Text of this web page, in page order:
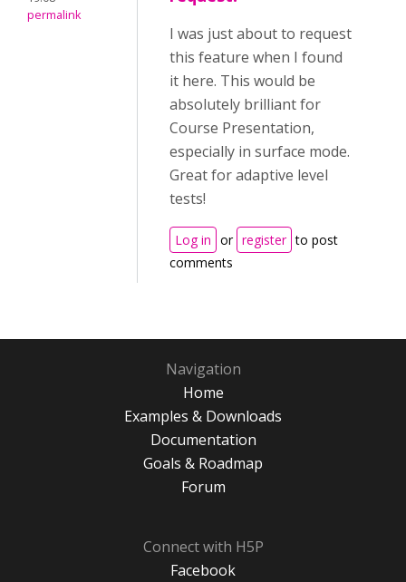
permalink
I was just about to request
this feature when I found
it here. This would be
absolutely brilliant for
Course Presentation,
especially in surface mode.
Great for adaptive level
tests!
Log in or register to post
comments
Navigation
Home
Examples & Downloads
Documentation
Goals & Roadmap
Forum
Connect with H5P
Facebook